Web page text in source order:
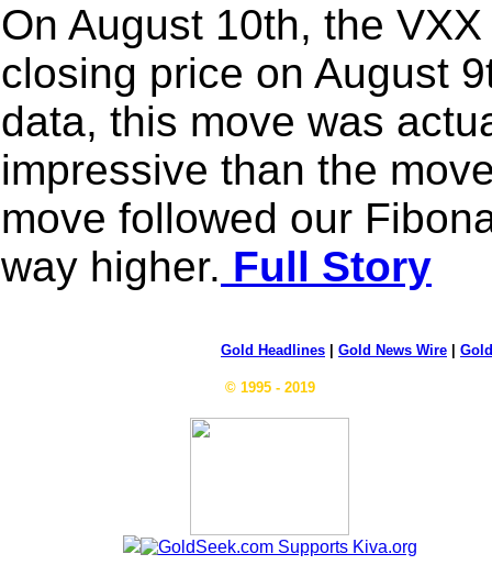
On August 10th, the
closing price on August
data, this move was
impressive than the
move followed our
way higher. Full Story
Gold Headlines Gold News Wire
© 1995 - 2019